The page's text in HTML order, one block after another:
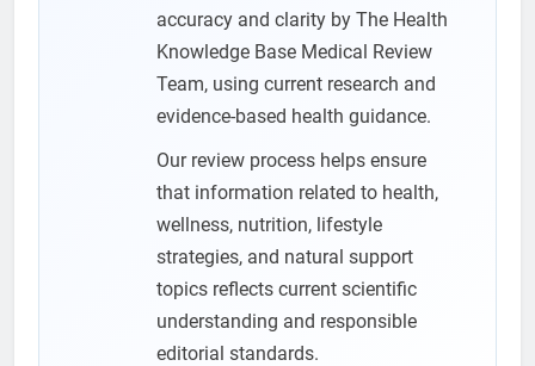
accuracy and clarity by The Health
Knowledge Base Medical Review
Team, using current research and
evidence-based health guidance.
Our review process helps ensure
that information related to health,
wellness, nutrition, lifestyle
strategies, and natural support
topics reflects current scientific
understanding and responsible
editorial standards.